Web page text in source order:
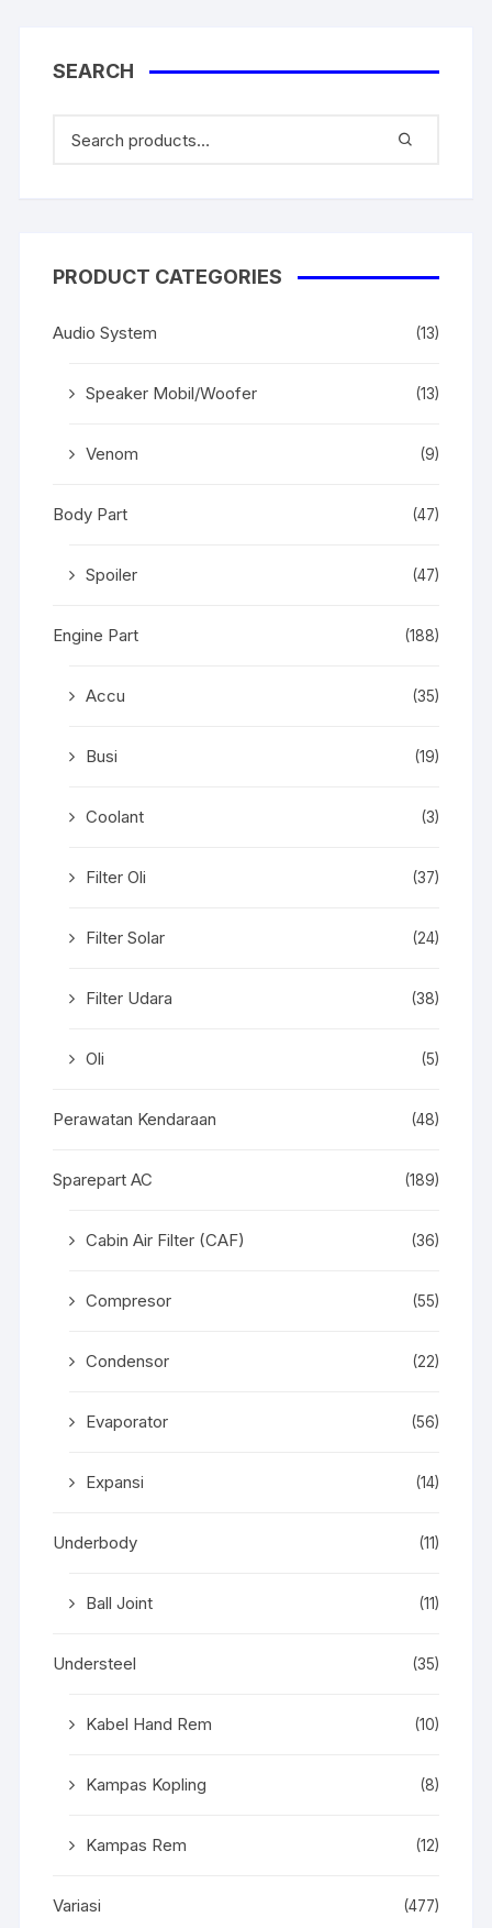
SEARCH
PRODUCT CATEGORIES
Audio System (13)
Speaker Mobil/Woofer (13)
Venom (9)
Body Part (47)
Spoiler (47)
Engine Part (188)
Accu (35)
Busi (19)
Coolant (3)
Filter Oli (37)
Filter Solar (24)
Filter Udara (38)
Oli (5)
Perawatan Kendaraan (48)
Sparepart AC (189)
Cabin Air Filter (CAF) (36)
Compresor (55)
Condensor (22)
Evaporator (56)
Expansi (14)
Underbody (11)
Ball Joint (11)
Understeel (35)
Kabel Hand Rem (10)
Kampas Kopling (8)
Kampas Rem (12)
Variasi (477)